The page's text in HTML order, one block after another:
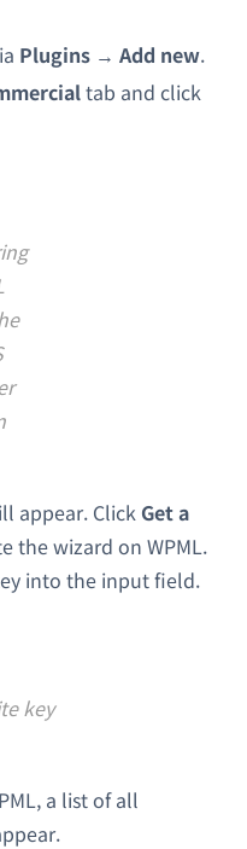
Plugins → Add new.
tab and click
appear. Click Get a
the wizard on WPML.
into the input field.
key
a list of all